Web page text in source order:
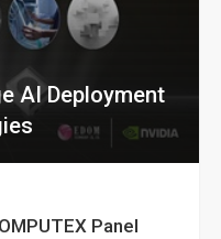
AI Deployment
Panel